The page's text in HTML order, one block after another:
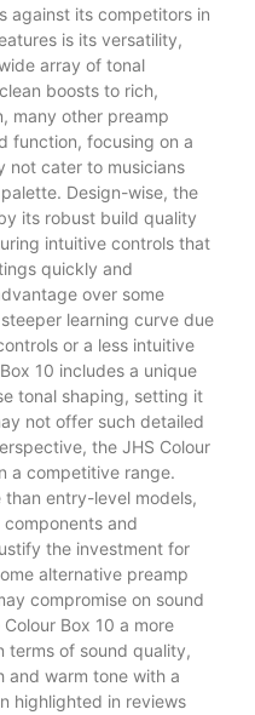
against its competitors in
is its versatility,
array of tonal
boosts to rich,
many other preamp
function, focusing on a
not cater to musicians
Design-wise, the
its robust build quality
intuitive controls that
quickly and
over some
learning curve due
or a less intuitive
10 includes a unique
tonal shaping, setting it
not offer such detailed
the JHS Colour
a competitive range.
entry-level models,
and
the investment for
alternative preamp
compromise on sound
Box 10 a more
terms of sound quality,
and warm tone with a
highlighted in reviews